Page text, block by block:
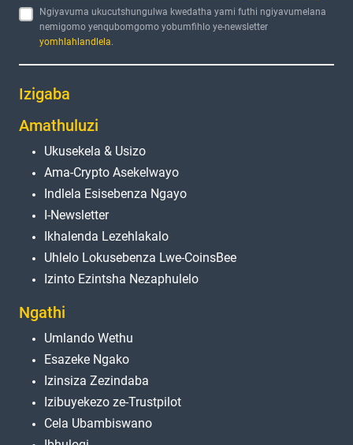
Ngiyavuma ukucutshungulwa kwedatha yami futhi ngiyavumelana
nemigomo yenqubomgomo yobumfihlo ye-newsletter
yomhlahlandlela.
Izigaba
Amathuluzi
Ukusekela & Usizo
Ama-Crypto Asekelwayo
Indlela Esisebenza Ngayo
I-Newsletter
Ikhalenda Lezehlakalo
Uhlelo Lokusebenza Lwe-CoinsBee
Izinto Ezintsha Nezaphulelo
Ngathi
Umlando Wethu
Esazeke Ngako
Izinsiza Zezindaba
Izibuyekezo ze-Trustpilot
Cela Ubambiswano